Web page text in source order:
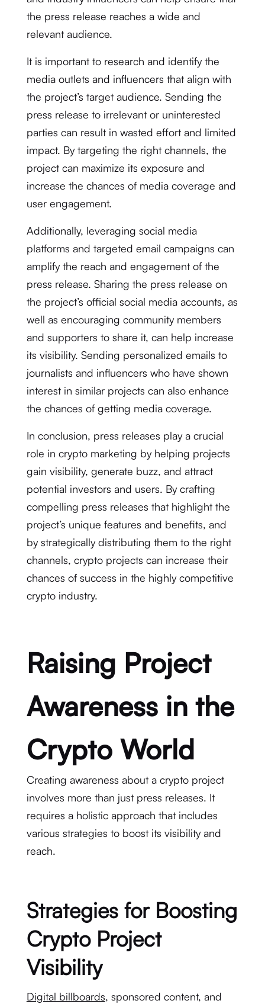
the press release reaches a wide and
relevant audience.
It is important to research and identify the
media outlets and influencers that align with
the project’s target audience. Sending the
press release to irrelevant or uninterested
parties can result in wasted effort and limited
impact. By targeting the right channels, the
project can maximize its exposure and
increase the chances of media coverage and
user engagement.
Additionally, leveraging social media
platforms and targeted email campaigns can
amplify the reach and engagement of the
press release. Sharing the press release on
the project’s official social media accounts, as
well as encouraging community members
and supporters to share it, can help increase
its visibility. Sending personalized emails to
journalists and influencers who have shown
interest in similar projects can also enhance
the chances of getting media coverage.
In conclusion, press releases play a crucial
role in crypto marketing by helping projects
gain visibility, generate buzz, and attract
potential investors and users. By crafting
compelling press releases that highlight the
project’s unique features and benefits, and
by strategically distributing them to the right
channels, crypto projects can increase their
chances of success in the highly competitive
crypto industry.
Raising Project
Awareness in the
Crypto World
Creating awareness about a crypto project
involves more than just press releases. It
requires a holistic approach that includes
various strategies to boost its visibility and
reach.
Strategies for Boosting
Crypto Project
Visibility
Digital billboards, sponsored content, and